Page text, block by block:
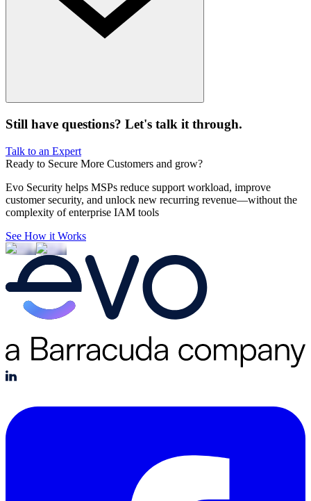
Still have questions? Let's talk it through.
Talk to an Expert
Ready to Secure More Customers and grow?
Evo Security helps MSPs reduce support workload, improve
customer security, and unlock new recurring revenue—without the
complexity of enterprise IAM tools
See How it Works